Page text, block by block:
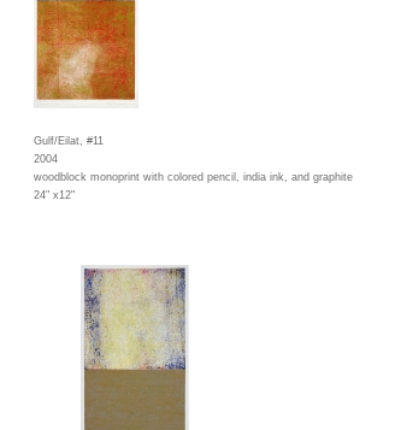
Gulf/Eilat, #11
2004
woodblock monoprint with colored pencil, india ink, and graphite
24" x12"